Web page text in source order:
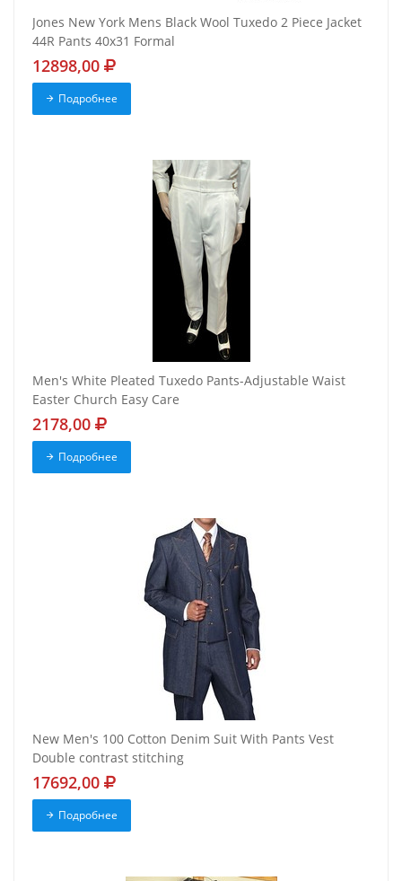
Jones New York Mens Black Wool Tuxedo 2 Piece Jacket
44R Pants 40x31 Formal
12898,00
Подробнее
Men's White Pleated Tuxedo Pants-Adjustable Waist
Easter Church Easy Care
2178,00
Подробнее
New Men's 100 Cotton Denim Suit With Pants Vest
Double contrast stitching
17692,00
Подробнее